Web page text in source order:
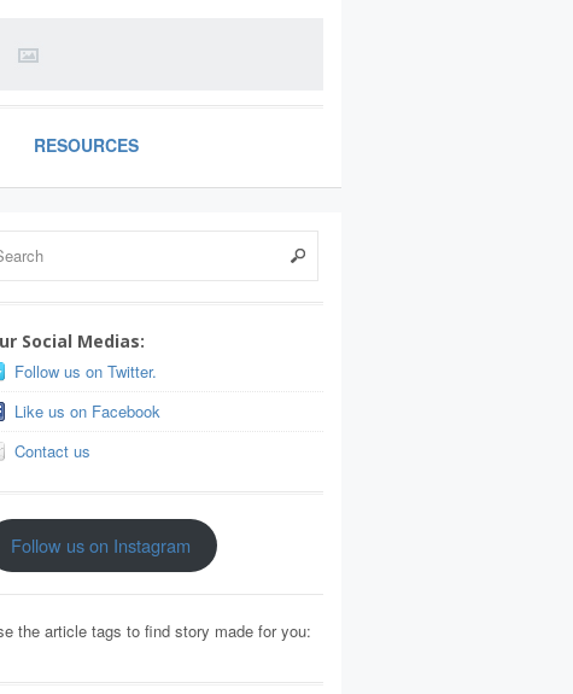
RESOURCES
Social Medias:
Follow us on Twitter.
Like us on Facebook
Contact us
Follow us on Instagram
the article tags to find story made for you: